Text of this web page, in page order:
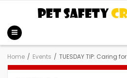
Home / Events / TUESDAY TIP: Caring